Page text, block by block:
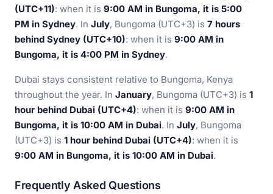
(UTC+11): when it is 9:00 AM in Bungoma, it is 5:00
PM in Sydney. In July, Bungoma (UTC+3) is 7 hours
behind Sydney (UTC+10): when it is 9:00 AM in
Bungoma, it is 4:00 PM in Sydney.
Dubai stays consistent relative to Bungoma, Kenya
throughout the year. In January, Bungoma (UTC+3) is 1
hour behind Dubai (UTC+4): when it is 9:00 AM in
Bungoma, it is 10:00 AM in Dubai. In July, Bungoma
(UTC+3) is 1 hour behind Dubai (UTC+4): when it is
9:00 AM in Bungoma, it is 10:00 AM in Dubai.
Frequently Asked Questions